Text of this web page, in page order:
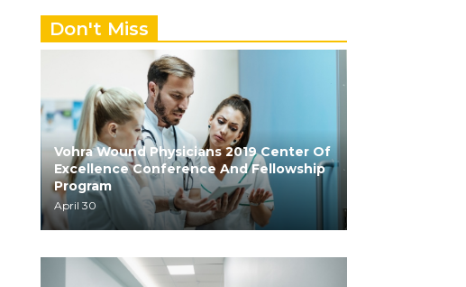
Don't Miss
Vohra Wound Physicians 2019 Center Of
Excellence Conference And Fellowship
Program
April 30